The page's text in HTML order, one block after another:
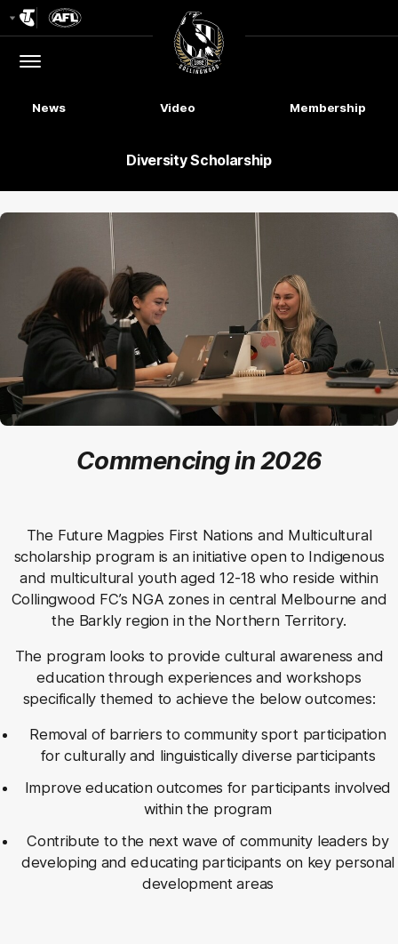
Logo
Menu
Club
Logo
News Video Membership
Diversity Scholarship
Commencing in 2026
The Future Magpies First Nations and Multicultural
scholarship program is an initiative open to Indigenous
and multicultural youth aged 12-18 who reside within
Collingwood FC’s NGA zones in central Melbourne and
the Barkly region in the Northern Territory.
The program looks to provide cultural awareness and
education through experiences and workshops
specifically themed to achieve the below outcomes:
Removal of barriers to community sport participation
for culturally and linguistically diverse participants
Improve education outcomes for participants involved
within the program
Contribute to the next wave of community leaders by
developing and educating participants on key personal
development areas